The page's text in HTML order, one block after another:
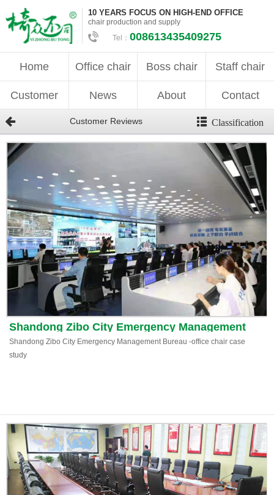
10 YEARS FOCUS ON HIGH-END OFFICE
chair production and supply
Tel：008613435409275
Home Office chair Boss chair Staff chair
Customer News About Contact
Classification
Customer Reviews
Shandong Zibo City Emergency Management
Bureau
Shandong Zibo City Emergency Management Bureau -office chair case
study